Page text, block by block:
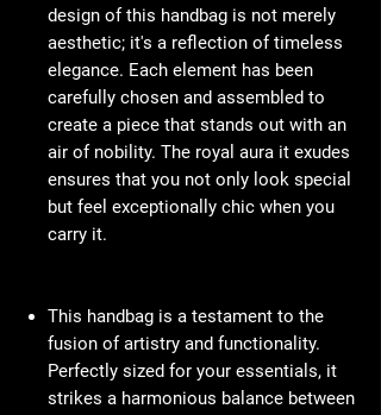
design of this handbag is not merely
aesthetic; it's a reflection of timeless
elegance. Each element has been
carefully chosen and assembled to
create a piece that stands out with an
air of nobility. The royal aura it exudes
ensures that you not only look special
but feel exceptionally chic when you
carry it.
This handbag is a testament to the
fusion of artistry and functionality.
Perfectly sized for your essentials, it
strikes a harmonious balance between